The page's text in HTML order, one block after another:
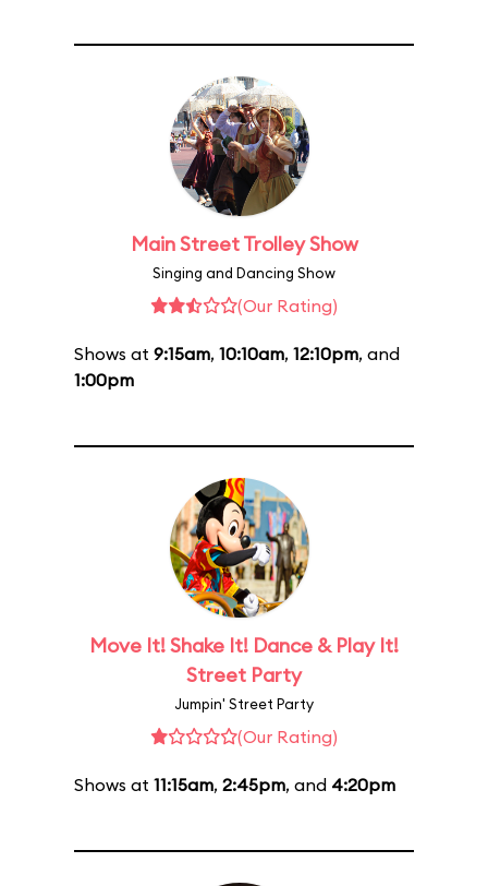
Main Street Trolley Show
Singing and Dancing Show
(Our Rating)
Shows at 9:15am, 10:10am, 12:10pm, and
1:00pm
Move It! Shake It! Dance & Play It!
Street Party
Jumpin' Street Party
(Our Rating)
Shows at 11:15am, 2:45pm, and 4:20pm